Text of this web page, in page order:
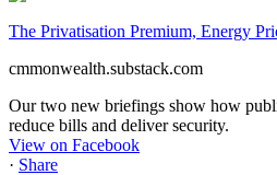
The Privatisation Premium, Energy
cmmonwealth.substack.com
Our two new briefings show how
reduce bills and deliver security.
View on Facebook
· Share